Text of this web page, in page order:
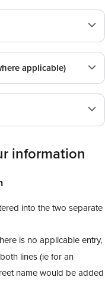
applicable)
information
into the two separate
is no applicable entry,
lines (ie for an
name would be added